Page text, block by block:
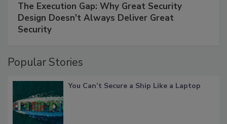
The Execution Gap: Why Great Security
Design Doesn't Always Deliver Great
Security
Popular Stories
You Can’t Secure a Ship Like a Laptop